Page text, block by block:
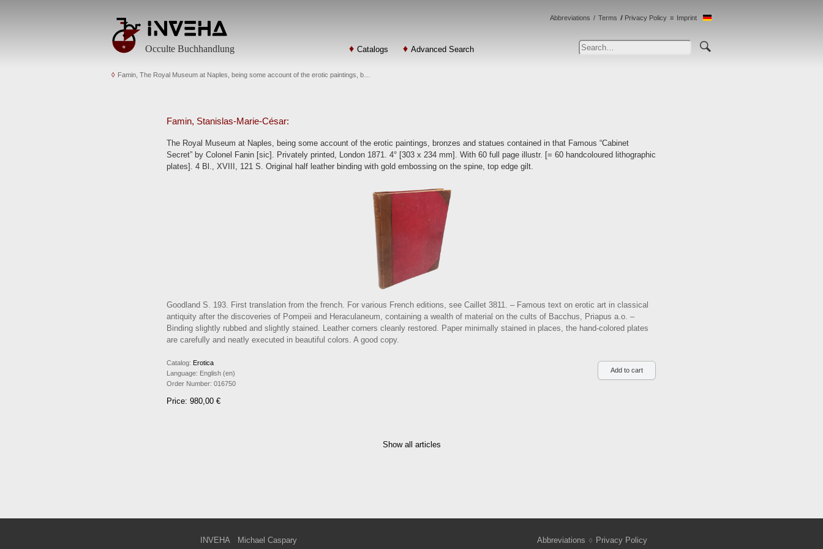
Occulte Buchhandlung Catalogs Advanced Search
Abbreviations Terms Privacy Policy Imprint
Famin, The Royal Museum at Naples, being some account of the erotic paintings, b…
Famin, Stanislas-Marie-César:
The Royal Museum at Naples, being some account of the erotic paintings, bronzes and statues contained in that Famous “Cabinet
Secret” by Colonel Fanin [sic]. Privately printed, London 1871. 4° [303 x 234 mm]. With 60 full page illustr. [= 60 handcoloured lithographic
plates]. 4 Bl., XVIII, 121 S. Original half leather binding with gold embossing on the spine, top edge gilt.
Goodland S. 193. First translation from the french. For various French editions, see Caillet 3811. – Famous text on erotic art in classical
antiquity after the discoveries of Pompeii and Heraculaneum, containing a wealth of material on the cults of Bacchus, Priapus a.o. –
Binding slightly rubbed and slightly stained. Leather corners cleanly restored. Paper minimally stained in places, the hand-colored plates
are carefully and neatly executed in beautiful colors. A good copy.
Catalog: Erotica
Language: English (en)
Order Number: 016750
Price: 980,00 €
Show all articles
INVEHA
Michael Caspary
Abbreviations
Privacy Policy